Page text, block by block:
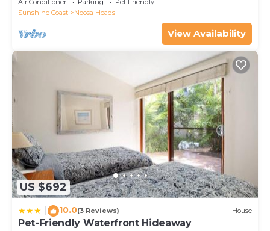
Sunshine Coast
Noosa Heads
View Availability
US $692
10.0(3 Reviews) House
Pet-Friendly Waterfront Hideaway